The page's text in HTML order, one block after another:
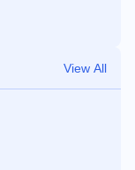
View All